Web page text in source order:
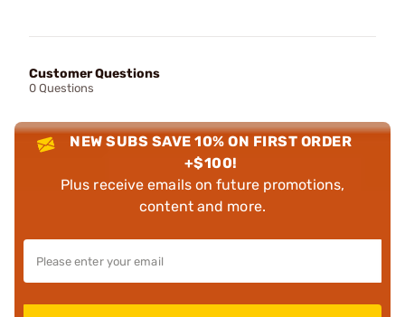
Customer Questions
0 Questions
NEW SUBS SAVE 10% ON FIRST ORDER
+$100!
Plus receive emails on future promotions,
content and more.